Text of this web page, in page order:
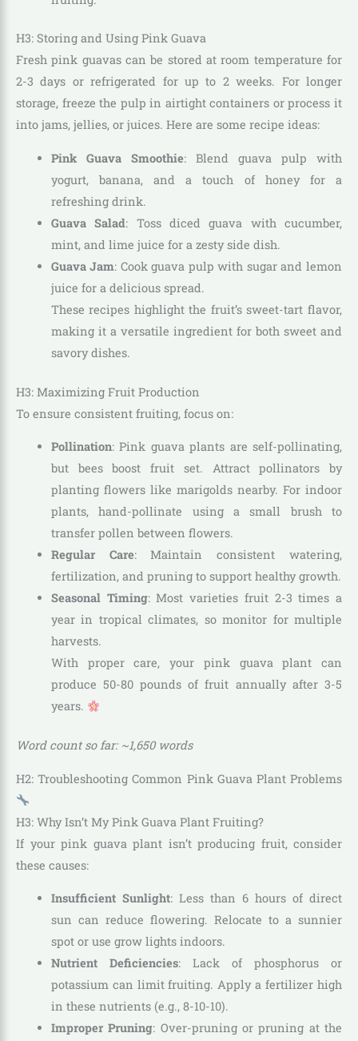
H3: Storing and Using Pink Guava
Fresh pink guavas can be stored at room temperature for
2-3 days or refrigerated for up to 2 weeks. For longer
storage, freeze the pulp in airtight containers or process it
into jams, jellies, or juices. Here are some recipe ideas:
Pink Guava Smoothie: Blend guava pulp with
yogurt, banana, and a touch of honey for a
refreshing drink.
Guava Salad: Toss diced guava with cucumber,
mint, and lime juice for a zesty side dish.
Guava Jam: Cook guava pulp with sugar and lemon
juice for a delicious spread.
These recipes highlight the fruit’s sweet-tart flavor,
making it a versatile ingredient for both sweet and
savory dishes.
H3: Maximizing Fruit Production
To ensure consistent fruiting, focus on:
Pollination: Pink guava plants are self-pollinating,
but bees boost fruit set. Attract pollinators by
planting flowers like marigolds nearby. For indoor
plants, hand-pollinate using a small brush to
transfer pollen between flowers.
Regular Care: Maintain consistent watering,
fertilization, and pruning to support healthy growth.
Seasonal Timing: Most varieties fruit 2-3 times a
year in tropical climates, so monitor for multiple
harvests.
With proper care, your pink guava plant can
produce 50-80 pounds of fruit annually after 3-5
years.
Word count so far: ~1,650 words
H2: Troubleshooting Common Pink Guava Plant Problems
H3: Why Isn’t My Pink Guava Plant Fruiting?
If your pink guava plant isn’t producing fruit, consider
these causes:
Insufficient Sunlight: Less than 6 hours of direct
sun can reduce flowering. Relocate to a sunnier
spot or use grow lights indoors.
Nutrient Deficiencies: Lack of phosphorus or
potassium can limit fruiting. Apply a fertilizer high
in these nutrients (e.g., 8-10-10).
Improper Pruning: Over-pruning or pruning at the